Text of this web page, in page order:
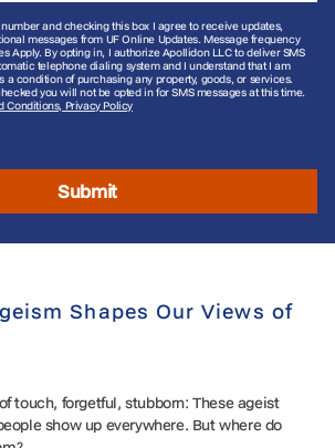
and checking this box I agree to receive updates,
messages from UF Online Updates. Message frequency
Apply. By opting in, I authorize Apollidon LLC to deliver SMS
telephone dialing system and I understand that I am
a condition of purchasing any property, goods, or services.
you will not be opted in for SMS messages at this time.
Conditions, Privacy Policy
Submit
Shapes Our Views of
touch, forgetful, stubborn: These ageist
show up everywhere. But where do